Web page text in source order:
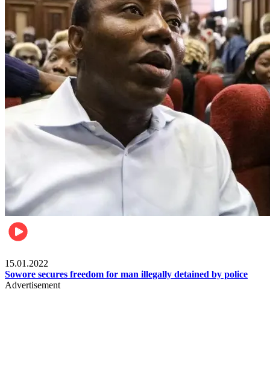
15.01.2022
Sowore secures freedom for man illegally detained by police
Advertisement